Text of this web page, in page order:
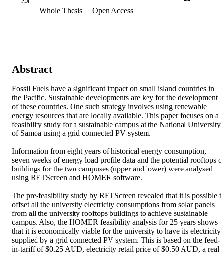
PDF
Whole Thesis
Open Access
Abstract
Fossil Fuels have a significant impact on small island countries in
the Pacific. Sustainable developments are key for the development
of these countries. One such strategy involves using renewable
energy resources that are locally available. This paper focuses on a
feasibility study for a sustainable campus at the National University
of Samoa using a grid connected PV system.
Information from eight years of historical energy consumption,
seven weeks of energy load profile data and the potential rooftops
buildings for the two campuses (upper and lower) were analysed
using RETScreen and HOMER software.
The pre-feasibility study by RETScreen revealed that it is possible
offset all the university electricity consumptions from solar panels
from all the university rooftops buildings to achieve sustainable
campus. Also, the HOMER feasibility analysis for 25 years shows
that it is economically viable for the university to have its electricity
supplied by a grid connected PV system. This is based on the feed-
in-tariff of $0.25 AUD, electricity retail price of $0.50 AUD, a real